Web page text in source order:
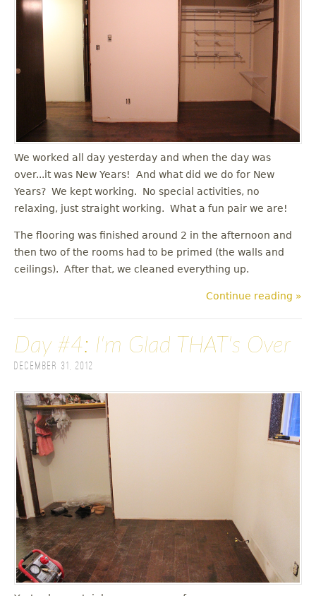
u
We worked all day yesterday and when the day was
over...it was New Years! And what did we do for New
Years? We kept working. No special activities, no
relaxing, just straight working. What a fun pair we are!
The flooring was finished around 2 in the afternoon and
then two of the rooms had to be primed (the walls and
ceilings). After that, we cleaned everything up.
Continue reading »
Day #4: I'm Glad THAT's Over
December 31, 2012